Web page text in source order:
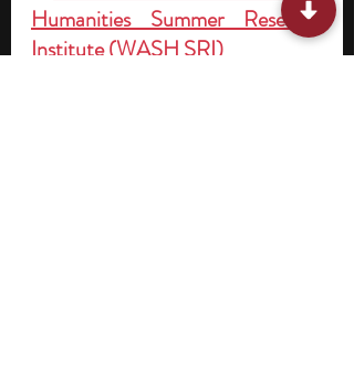
Humanities Summer Research
Institute (WASH SRI)